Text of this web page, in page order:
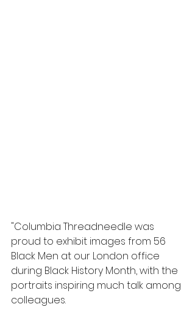
"Columbia Threadneedle was
proud to exhibit images from 56
Black Men at our London office
during Black History Month, with the
portraits inspiring much talk among
colleagues.